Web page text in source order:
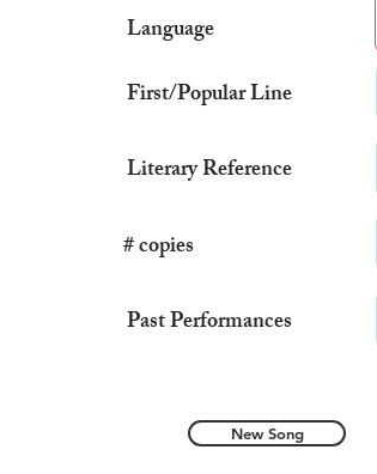
Language
First/Popular Line
Literary Reference
# copies
Past Performances
New Song